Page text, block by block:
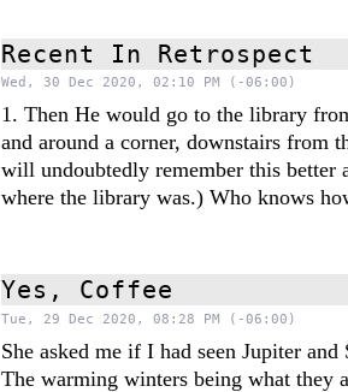
Recent In Retrospect
Wed, 30 Dec 2020, 02:10 PM (-06:00)
1. Then He would go to the library
and around a corner, downstairs from
will undoubtedly remember this better
where the library was.) Who knows
Yes, Coffee
Tue, 29 Dec 2020, 08:28 PM (-06:00)
She asked me if I had seen Jupiter
The warming winters being what they